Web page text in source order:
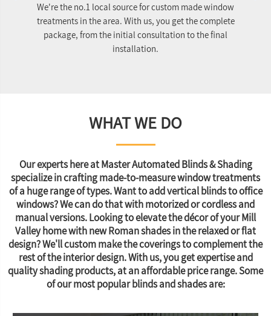
We're the no.1 local source for custom made window
treatments in the area. With us, you get the complete
package, from the initial consultation to the final
installation.
WHAT WE DO
Our experts here at Master Automated Blinds & Shading
specialize in crafting made-to-measure window treatments
of a huge range of types. Want to add vertical blinds to office
windows? We can do that with motorized or cordless and
manual versions. Looking to elevate the décor of your Mill
Valley home with new Roman shades in the relaxed or flat
design? We'll custom make the coverings to complement the
rest of the interior design. With us, you get expertise and
quality shading products, at an affordable price range. Some
of our most popular blinds and shades are: